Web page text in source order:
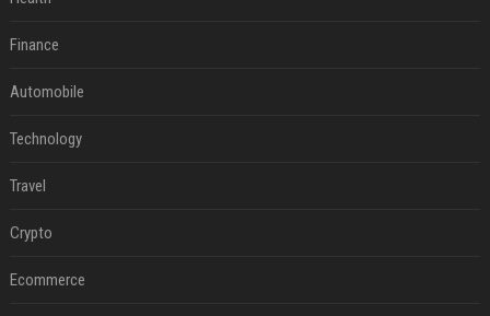
Finance
Automobile
Technology
Travel
Crypto
Ecommerce